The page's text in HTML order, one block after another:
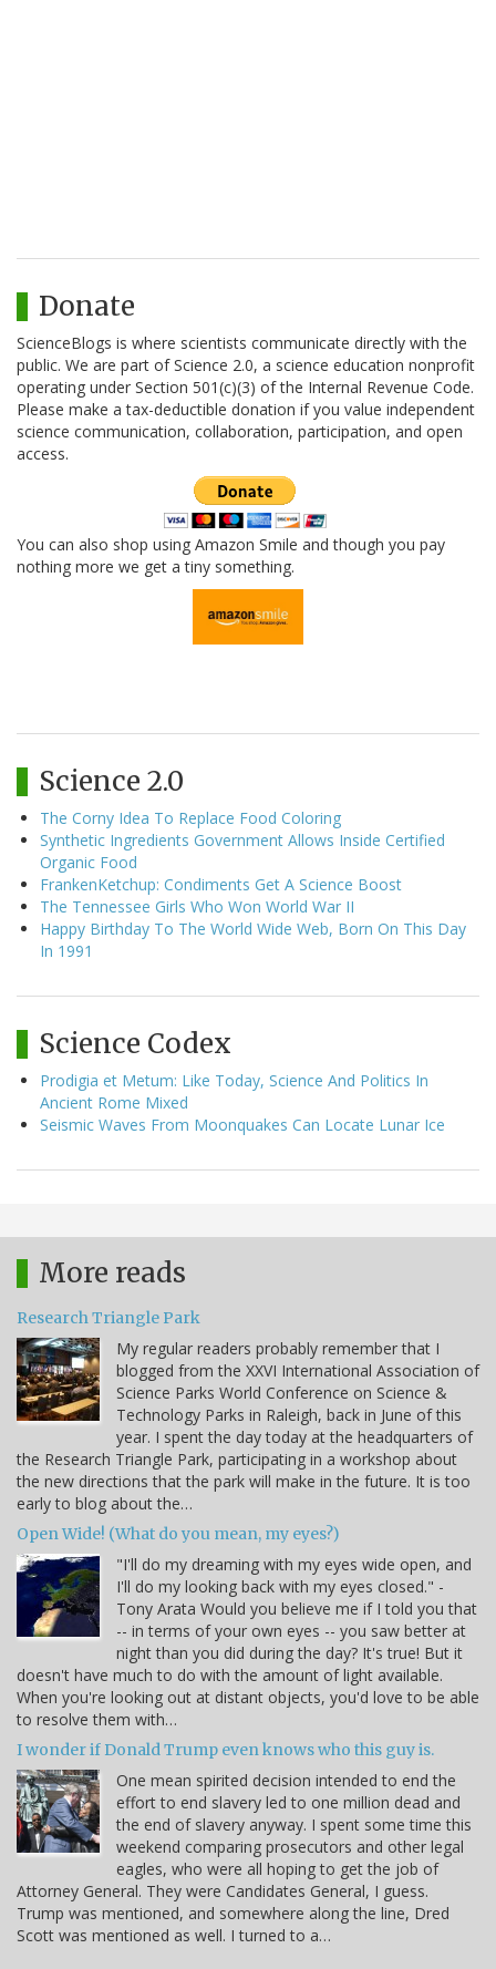
Donate
ScienceBlogs is where scientists communicate directly with the
public. We are part of Science 2.0, a science education nonprofit
operating under Section 501(c)(3) of the Internal Revenue Code.
Please make a tax-deductible donation if you value independent
science communication, collaboration, participation, and open
access.
You can also shop using Amazon Smile and though you pay
nothing more we get a tiny something.
Science 2.0
The Corny Idea To Replace Food Coloring
Synthetic Ingredients Government Allows Inside Certified
Organic Food
FrankenKetchup: Condiments Get A Science Boost
The Tennessee Girls Who Won World War II
Happy Birthday To The World Wide Web, Born On This Day
In 1991
Science Codex
Prodigia et Metum: Like Today, Science And Politics In
Ancient Rome Mixed
Seismic Waves From Moonquakes Can Locate Lunar Ice
More reads
Research Triangle Park
My regular readers probably remember that I
blogged from the XXVI International Association of
Science Parks World Conference on Science &
Technology Parks in Raleigh, back in June of this
year. I spent the day today at the headquarters of
the Research Triangle Park, participating in a workshop about
the new directions that the park will make in the future. It is too
early to blog about the…
Open Wide! (What do you mean, my eyes?)
"I'll do my dreaming with my eyes wide open, and
I'll do my looking back with my eyes closed." -
Tony Arata Would you believe me if I told you that
-- in terms of your own eyes -- you saw better at
night than you did during the day? It's true! But it
doesn't have much to do with the amount of light available.
When you're looking out at distant objects, you'd love to be able
to resolve them with…
I wonder if Donald Trump even knows who this guy is.
One mean spirited decision intended to end the
effort to end slavery led to one million dead and
the end of slavery anyway. I spent some time this
weekend comparing prosecutors and other legal
eagles, who were all hoping to get the job of
Attorney General. They were Candidates General, I guess.
Trump was mentioned, and somewhere along the line, Dred
Scott was mentioned as well. I turned to a…